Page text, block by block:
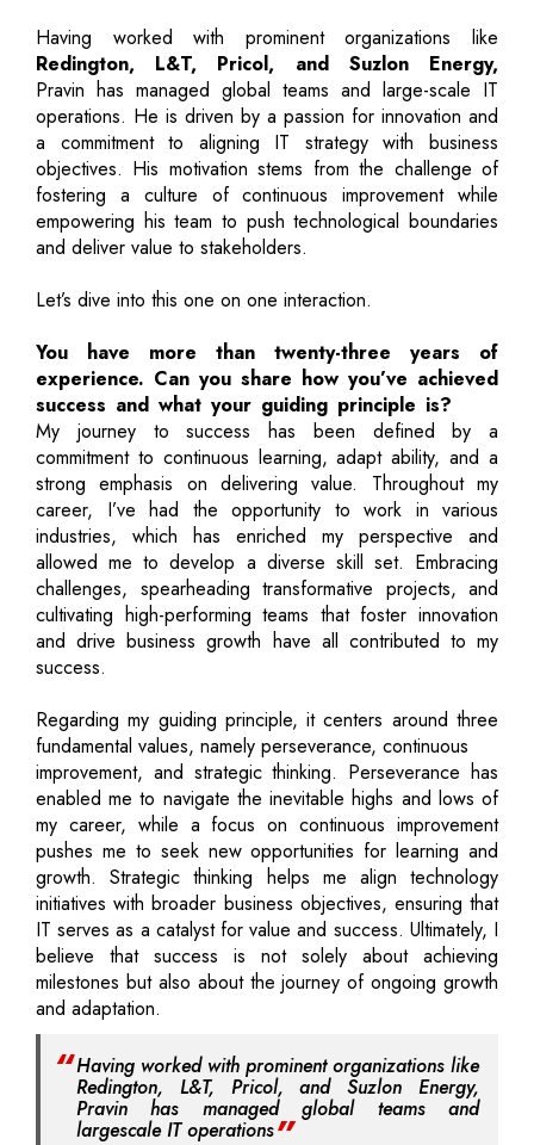
Having worked with prominent organizations like
Redington, L&T, Pricol, and Suzlon Energy,
Pravin has managed global teams and large-scale IT
operations. He is driven by a passion for innovation and
a commitment to aligning IT strategy with business
objectives. His motivation stems from the challenge of
fostering a culture of continuous improvement while
empowering his team to push technological boundaries
and deliver value to stakeholders.
Let’s dive into this one on one interaction.
You have more than twenty-three years of
experience. Can you share how you’ve achieved
success and what your guiding principle is?
My journey to success has been defined by a
commitment to continuous learning, adapt ability, and a
strong emphasis on delivering value. Throughout my
career, I’ve had the opportunity to work in various
industries, which has enriched my perspective and
allowed me to develop a diverse skill set. Embracing
challenges, spearheading transformative projects, and
cultivating high-performing teams that foster innovation
and drive business growth have all contributed to my
success.
Regarding my guiding principle, it centers around three
fundamental values, namely perseverance, continuous
improvement, and strategic thinking. Perseverance has
enabled me to navigate the inevitable highs and lows of
my career, while a focus on continuous improvement
pushes me to seek new opportunities for learning and
growth. Strategic thinking helps me align technology
initiatives with broader business objectives, ensuring that
IT serves as a catalyst for value and success. Ultimately, I
believe that success is not solely about achieving
milestones but also about the journey of ongoing growth
and adaptation.
Having worked with prominent organizations like
Redington, L&T, Pricol, and Suzlon Energy,
Pravin has managed global teams and
largescale IT operations